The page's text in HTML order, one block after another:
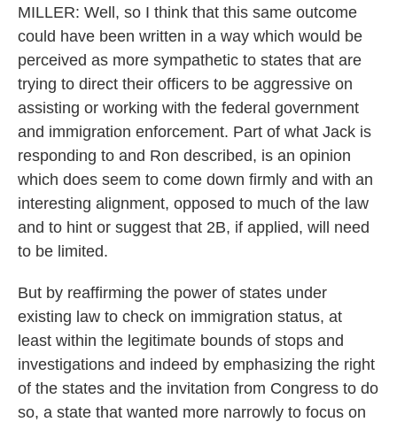
MILLER: Well, so I think that this same outcome
could have been written in a way which would be
perceived as more sympathetic to states that are
trying to direct their officers to be aggressive on
assisting or working with the federal government
and immigration enforcement. Part of what Jack is
responding to and Ron described, is an opinion
which does seem to come down firmly and with an
interesting alignment, opposed to much of the law
and to hint or suggest that 2B, if applied, will need
to be limited.
But by reaffirming the power of states under
existing law to check on immigration status, at
least within the legitimate bounds of stops and
investigations and indeed by emphasizing the right
of the states and the invitation from Congress to do
so, a state that wanted more narrowly to focus on